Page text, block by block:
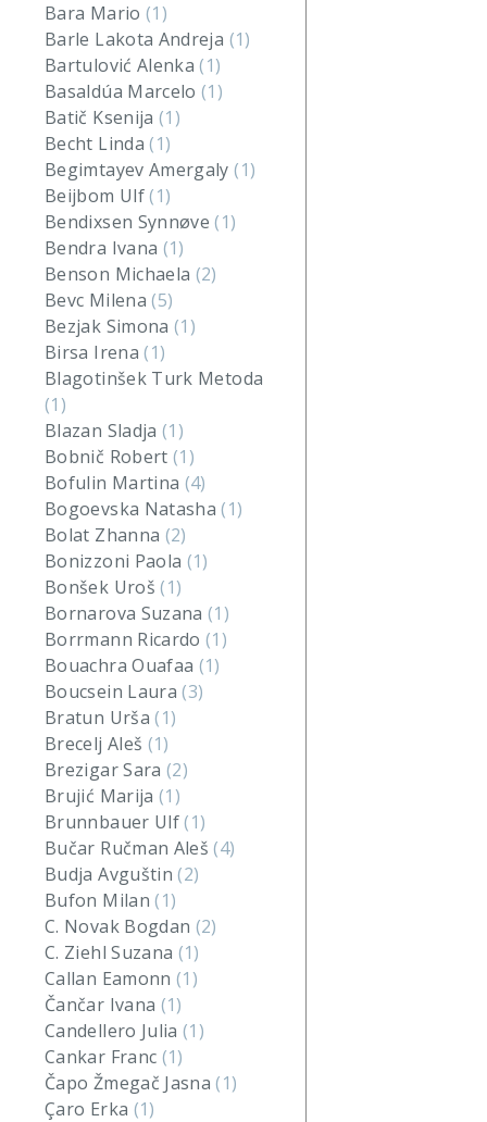
Bara Mario (1)
Barle Lakota Andreja (1)
Bartulović Alenka(1)
Basaldúa Marcelo(1)
Batič Ksenija(1)
Becht Linda(1)
Begimtayev Amergaly(1)
Beijbom Ulf(1)
Bendixsen Synnøve(1)
Bendra Ivana (1)
Benson Michaela (2)
Bevc Milena(5)
Bezjak Simona(1)
Birsa Irena(1)
Blagotinšek Turk Metoda
(1)
Blazan Sladja(1)
Bobnič Robert(1)
Bofulin Martina (4)
Bogoevska Natasha(1)
Bolat Zhanna (2)
Bonizzoni Paola (1)
Bonšek Uroš(1)
Bornarova Suzana(1)
Borrmann Ricardo(1)
Bouachra Ouafaa (1)
Boucsein Laura(3)
Bratun Urša(1)
Brecelj Aleš (1)
Brezigar Sara(2)
Brujić Marija(1)
Brunnbauer Ulf(1)
Bučar Ručman Aleš(4)
Budja Avguštin(2)
Bufon Milan(1)
C. Novak Bogdan (2)
C. Ziehl Suzana (1)
Callan Eamonn(1)
Čančar Ivana (1)
Candellero Julia(1)
Cankar Franc (1)
Čapo Žmegač Jasna(1)
Çaro Erka (1)